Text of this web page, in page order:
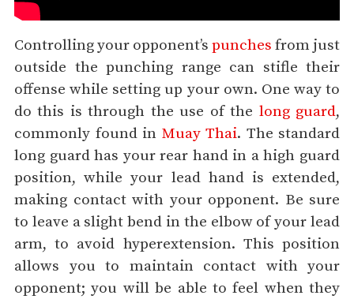
Controlling your opponent’s punches from just
outside the punching range can stifle their
offense while setting up your own. One way to
do this is through the use of the long guard,
commonly found in Muay Thai. The standard
long guard has your rear hand in a high guard
position, while your lead hand is extended,
making contact with your opponent. Be sure
to leave a slight bend in the elbow of your lead
arm, to avoid hyperextension. This position
allows you to maintain contact with your
opponent; you will be able to feel when they